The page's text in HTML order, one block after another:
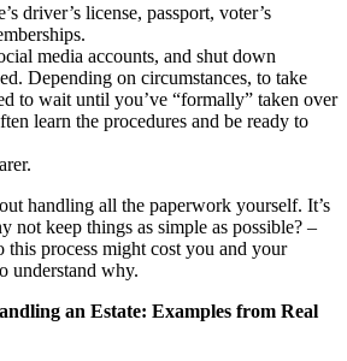
driver’s license, passport, voter’s
media accounts, and shut down
Depending on circumstances, to take
to wait until you’ve “formally” taken over
learn the procedures and be ready to
handling all the paperwork yourself. It’s
not keep things as simple as possible? –
this process might cost you and your
understand why.
an Estate: Examples from Real